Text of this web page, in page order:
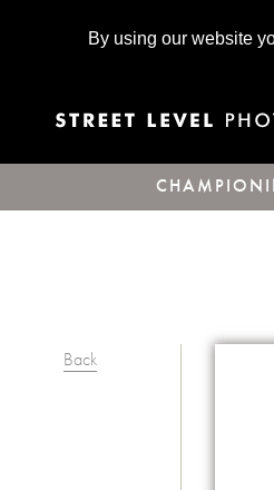
By using our website
Back